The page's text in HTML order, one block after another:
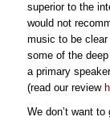
superior to the
would not
music to be
some of the
a primary
(read our review
We don’t want